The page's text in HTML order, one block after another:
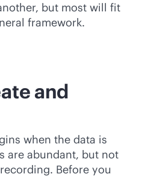
but most will fit
framework.
and
when the data is
are abundant, but not
Before you